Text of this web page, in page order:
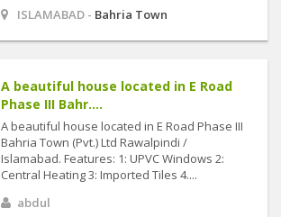
ISLAMABAD - Bahria Town
A beautiful house located in E Road
Phase III Bahr....
A beautiful house located in E Road Phase III
Bahria Town (Pvt.) Ltd Rawalpindi /
Islamabad. Features: 1: UPVC Windows 2:
Central Heating 3: Imported Tiles 4....
abdul